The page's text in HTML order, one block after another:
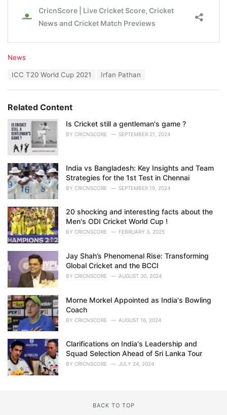
C
o
r
i
News
:
ICC T20 World Cup 2021 Irfan Pathan
Related Content
Is Cricket still a gentleman's game ?
BY CRICNSCORE SEPTEMBER 21, 2024
India vs Bangladesh: Key Insights and Team
Strategies for the 1st Test in Chennai
BY CRICNSCORE SEPTEMBER 19, 2024
20 shocking and interesting facts about the
Men's ODI Cricket World Cup !
BY CRICNSCORE FEBRUARY 3, 2025
Jay Shah’s Phenomenal Rise: Transforming
Global Cricket and the BCCI
BY CRICNSCORE AUGUST 30, 2024
Morne Morkel Appointed as India's Bowling
Coach
BY CRICNSCORE AUGUST 16, 2024
Clarifications on India's Leadership and
Squad Selection Ahead of Sri Lanka Tour
BY CRICNSCORE JULY 24, 2024
BACK TO TOP